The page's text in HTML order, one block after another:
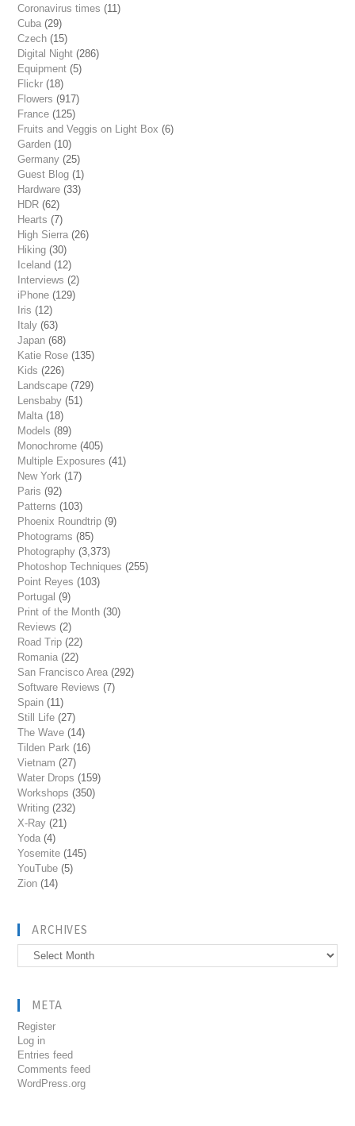
Coronavirus times (11)
Cuba (29)
Czech (15)
Digital Night (286)
Equipment (5)
Flickr (18)
Flowers (917)
France (125)
Fruits and Veggis on Light Box (6)
Garden (10)
Germany (25)
Guest Blog (1)
Hardware (33)
HDR (62)
Hearts (7)
High Sierra (26)
Hiking (30)
Iceland (12)
Interviews (2)
iPhone (129)
Iris (12)
Italy (63)
Japan (68)
Katie Rose (135)
Kids (226)
Landscape (729)
Lensbaby (51)
Malta (18)
Models (89)
Monochrome (405)
Multiple Exposures (41)
New York (17)
Paris (92)
Patterns (103)
Phoenix Roundtrip (9)
Photograms (85)
Photography (3,373)
Photoshop Techniques (255)
Point Reyes (103)
Portugal (9)
Print of the Month (30)
Reviews (2)
Road Trip (22)
Romania (22)
San Francisco Area (292)
Software Reviews (7)
Spain (11)
Still Life (27)
The Wave (14)
Tilden Park (16)
Vietnam (27)
Water Drops (159)
Workshops (350)
Writing (232)
X-Ray (21)
Yoda (4)
Yosemite (145)
YouTube (5)
Zion (14)
ARCHIVES
Archives
META
Register
Log in
Entries feed
Comments feed
WordPress.org